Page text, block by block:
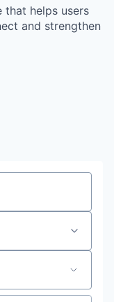
that helps users
and strengthen